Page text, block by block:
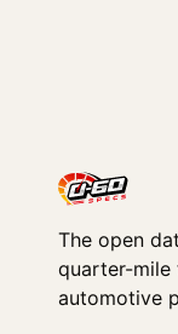
The open
quarter-
automotive